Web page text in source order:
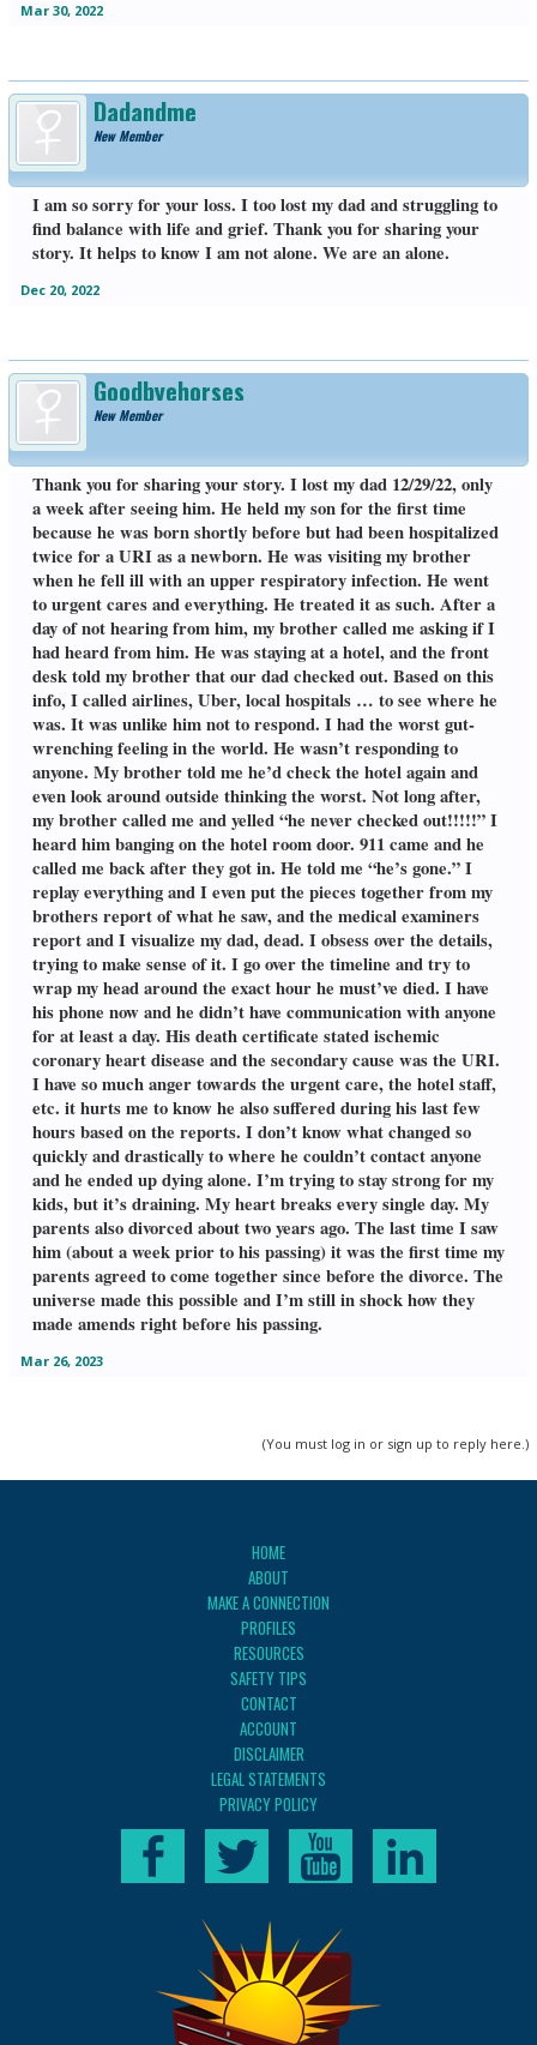
Mar 30, 2022
Dadandme
New Member
I am so sorry for your loss. I too lost my dad and struggling to
find balance with life and grief. Thank you for sharing your
story. It helps to know I am not alone. We are an alone.
Dec 20, 2022
Goodbyehorses
New Member
Thank you for sharing your story. I lost my dad 12/29/22, only
a week after seeing him. He held my son for the first time
because he was born shortly before but had been hospitalized
twice for a URI as a newborn. He was visiting my brother
when he fell ill with an upper respiratory infection. He went
to urgent cares and everything. He treated it as such. After a
day of not hearing from him, my brother called me asking if I
had heard from him. He was staying at a hotel, and the front
desk told my brother that our dad checked out. Based on this
info, I called airlines, Uber, local hospitals … to see where he
was. It was unlike him not to respond. I had the worst gut-
wrenching feeling in the world. He wasn’t responding to
anyone. My brother told me he’d check the hotel again and
even look around outside thinking the worst. Not long after,
my brother called me and yelled “he never checked out!!!!!” I
heard him banging on the hotel room door. 911 came and he
called me back after they got in. He told me “he’s gone.” I
replay everything and I even put the pieces together from my
brothers report of what he saw, and the medical examiners
report and I visualize my dad, dead. I obsess over the details,
trying to make sense of it. I go over the timeline and try to
wrap my head around the exact hour he must’ve died. I have
his phone now and he didn’t have communication with anyone
for at least a day. His death certificate stated ischemic
coronary heart disease and the secondary cause was the URI.
I have so much anger towards the urgent care, the hotel staff,
etc. it hurts me to know he also suffered during his last few
hours based on the reports. I don’t know what changed so
quickly and drastically to where he couldn’t contact anyone
and he ended up dying alone. I’m trying to stay strong for my
kids, but it’s draining. My heart breaks every single day. My
parents also divorced about two years ago. The last time I saw
him (about a week prior to his passing) it was the first time my
parents agreed to come together since before the divorce. The
universe made this possible and I’m still in shock how they
made amends right before his passing.
Mar 26, 2023
(You must log in or sign up to reply here.)
HOME
ABOUT
MAKE A CONNECTION
PROFILES
RESOURCES
SAFETY TIPS
CONTACT
ACCOUNT
DISCLAIMER
LEGAL STATEMENTS
PRIVACY POLICY